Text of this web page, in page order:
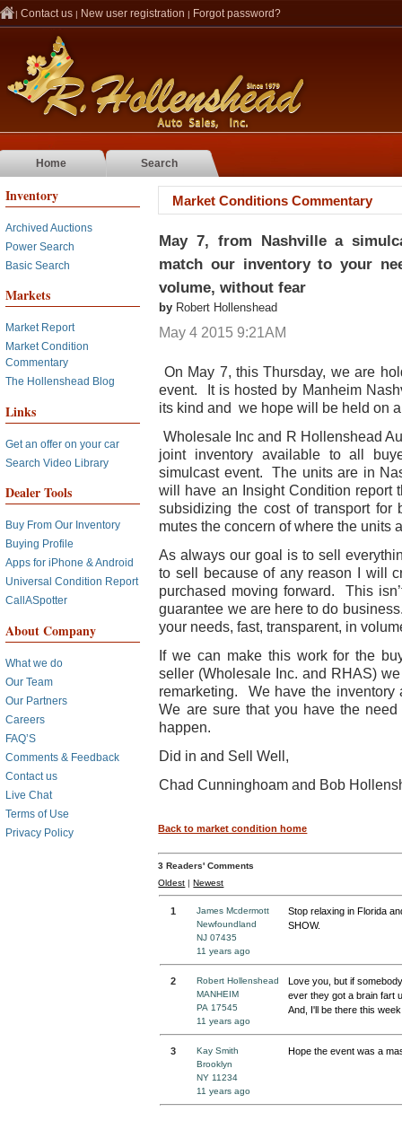
| Contact us | New user registration | Forgot password?
Home Search
Inventory
Archived Auctions
Power Search
Basic Search
Markets
Market Report
Market Condition
Commentary
The Hollenshead Blog
Links
Get an offer on your car
Search Video Library
Dealer Tools
Buy From Our Inventory
Buying Profile
Apps for iPhone & Android
Universal Condition Report
CallASpotter
About Company
What we do
Our Team
Our Partners
Careers
FAQ’S
Comments & Feedback
Contact us
Live Chat
Terms of Use
Privacy Policy
Market Conditions Commentary
May 7, from Nashville a
match our inventory to your
volume, without fear
by Robert Hollenshead
May 4 2015 9:21AM
On May 7, this Thursday, we are
event. It is hosted by Manheim
its kind and we hope will be held on
Wholesale Inc and R Hollenshead
joint inventory available to all
simulcast event. The units are in
will have an Insight Condition report
subsidizing the cost of transport
mutes the concern of where the units
As always our goal is to sell
to sell because of any reason I will
purchased moving forward. This
guarantee we are here to do
your needs, fast, transparent, in
If we can make this work for the
seller (Wholesale Inc. and RHAS)
remarketing. We have the
We are sure that you have the
happen.
Did in and Sell Well,
Chad Cunninghoam and Bob
Back to market condition home
3 Readers' Comments
Oldest |Newest
1
James Mcdermott
Newfoundland
NJ 07435
11 years ago
Stop relaxing in Florida
SHOW.
2
Robert Hollenshead
MANHEIM
PA 17545
11 years ago
Love you, but if
ever they got a brain fart
And, I'll be there this
3
Kay Smith
Brooklyn
NY 11234
11 years ago
Hope the event was a